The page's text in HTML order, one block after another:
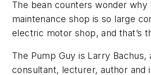
The bean counters wonder why
maintenance shop is so large
electric motor shop, and that’s
The Pump Guy is Larry Bachus,
consultant, lecturer, author and